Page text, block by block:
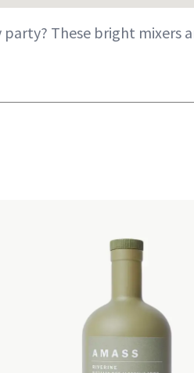
These bright mixers